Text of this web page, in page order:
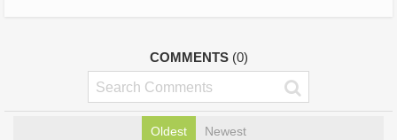
COMMENTS (0)
Oldest Newest